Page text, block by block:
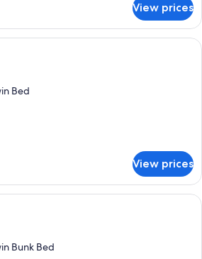
View prices
A bedroom with a bunk bed, a desk,
Bed
View prices
A bedroom with a bunk bed, a desk,
Bunk Bed